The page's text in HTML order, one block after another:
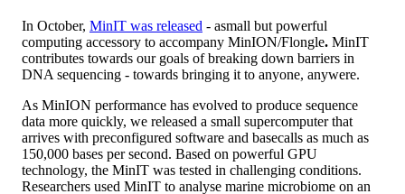
In October, MinIT was released - asmall but powerful
computing accessory to accompany MinION/Flongle. MinIT
contributes towards our goals of breaking down barriers in
DNA sequencing - towards bringing it to anyone, anywere.
As MinION performance has evolved to produce sequence
data more quickly, we released a small supercomputer that
arrives with preconfigured software and basecalls as much as
150,000 bases per second. Based on powerful GPU
technology, the MinIT was tested in challenging conditions.
Researchers used MinIT to analyse marine microbiome on an